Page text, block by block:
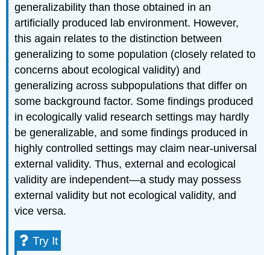
generalizability than those obtained in an
artificially produced lab environment. However,
this again relates to the distinction between
generalizing to some population (closely related to
concerns about ecological validity) and
generalizing across subpopulations that differ on
some background factor. Some findings produced
in ecologically valid research settings may hardly
be generalizable, and some findings produced in
highly controlled settings may claim near-universal
external validity. Thus, external and ecological
validity are independent—a study may possess
external validity but not ecological validity, and
vice versa.
Try It